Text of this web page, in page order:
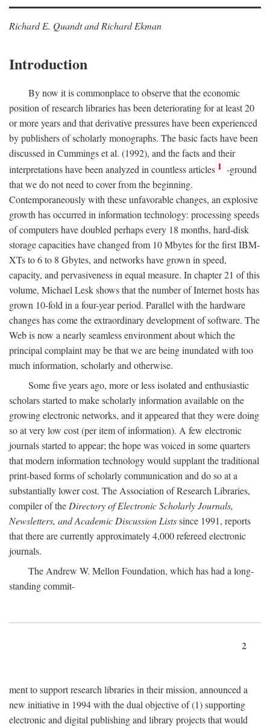
Richard E. Quandt and Richard Ekman
Introduction
By now it is commonplace to observe that the economic
position of research libraries has been deteriorating for at least 20
or more years and that derivative pressures have been experienced
by publishers of scholarly monographs. The basic facts have been
discussed in Cummings et al. (1992), and the facts and their
interpretations have been analyzed in countless articles 1 -ground
that we do not need to cover from the beginning.
Contemporaneously with these unfavorable changes, an explosive
growth has occurred in information technology: processing speeds
of computers have doubled perhaps every 18 months, hard-disk
storage capacities have changed from 10 Mbytes for the first IBM-
XTs to 6 to 8 Gbytes, and networks have grown in speed,
capacity, and pervasiveness in equal measure. In chapter 21 of this
volume, Michael Lesk shows that the number of Internet hosts has
grown 10-fold in a four-year period. Parallel with the hardware
changes has come the extraordinary development of software. The
Web is now a nearly seamless environment about which the
principal complaint may be that we are being inundated with too
much information, scholarly and otherwise.
Some five years ago, more or less isolated and enthusiastic
scholars started to make scholarly information available on the
growing electronic networks, and it appeared that they were doing
so at very low cost (per item of information). A few electronic
journals started to appear; the hope was voiced in some quarters
that modern information technology would supplant the traditional
print-based forms of scholarly communication and do so at a
substantially lower cost. The Association of Research Libraries,
compiler of theDirectory of Electronic Scholarly Journals,
Newsletters, and Academic Discussion Listssince 1991, reports
that there are currently approximately 4,000 refereed electronic
journals.
The Andrew W. Mellon Foundation, which has had a long-
standing commit-
2
ment to support research libraries in their mission, announced a
new initiative in 1994 with the dual objective of (1) supporting
electronic and digital publishing and library projects that would